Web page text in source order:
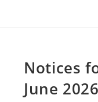
Notices
June 2026